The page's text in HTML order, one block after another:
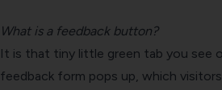
What is a feedback button?
It is that tiny little green tab you see
feedback form pops up, which